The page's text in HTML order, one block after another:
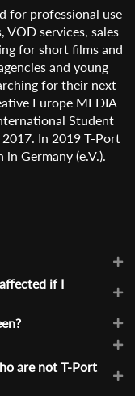
for professional use
VOD services, sales
for short films and
and young
for their next
Europe MEDIA
Student
In 2019 T-Port
Germany (e.V.).
market and on
you have signed
your own
also able to
my film with
). Additionally,
of T-Port
if I
as a public
to industry
compromise your
with the film. This
2000 film
updates through
informing them
our selection team.
anyone outside of
are not T-Port